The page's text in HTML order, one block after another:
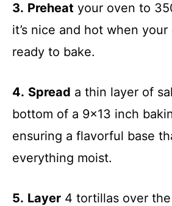
3. Preheat your oven to
it’s nice and hot when
ready to bake.
4. Spread a thin layer of
bottom of a 9×13 inch
ensuring a flavorful base
everything moist.
5. Layer 4 tortillas over